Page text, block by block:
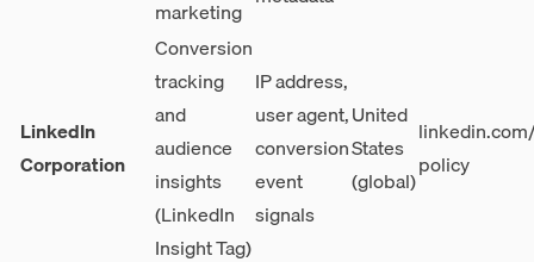
marketing
LinkedIn
Corporation
Conversion
tracking
and
audience
insights
(LinkedIn
Insight Tag)
IP address,
user agent,
conversion
event
signals
United
States
(global)
policy